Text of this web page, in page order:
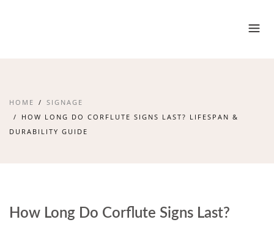
HOME
SIGNAGE
HOW LONG DO CORFLUTE SIGNS LAST? LIFESPAN &
DURABILITY GUIDE
How Long Do Corflute Signs Last?